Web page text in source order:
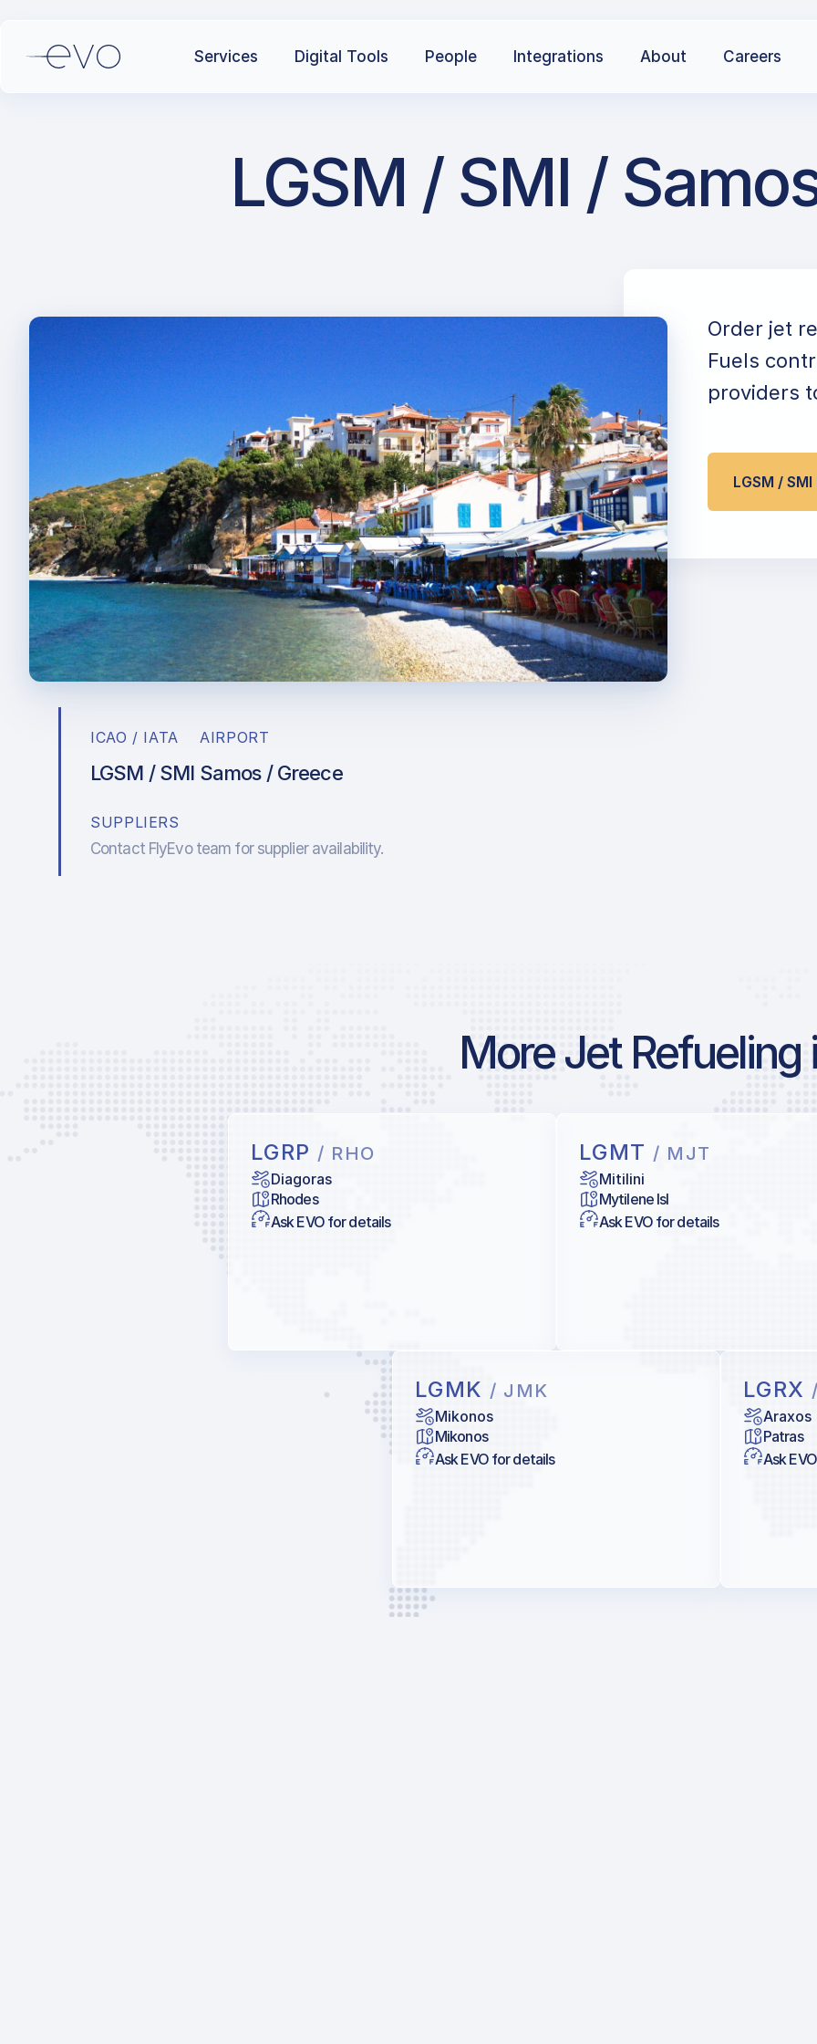
Services Digital Tools People Integrations About Careers
LGSM / SMI /
ICAO / IATA
LGSM / SMI
AIRPORT
Samos / Greece
SUPPLIERS
Contact FlyEvo team for supplier availability.
Order jet
Fuels
providers
LGSM /
More Jet Refueling
LGRP / RHO
Diagoras
Rhodes
Ask EVO for details
LGMT / MJT
Mitilini
Mytilene Isl
Ask EVO for details
LGMK / JMK
Mikonos
Mikonos
Ask EVO for details
LGRX
Araxos
Patras
Ask